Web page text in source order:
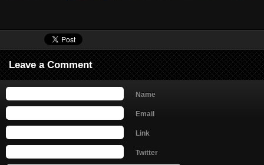
Leave a Comment
Name
Email
Link
Twitter